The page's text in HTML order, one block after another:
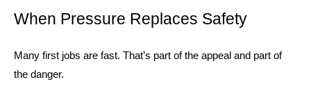
When Pressure Replaces Safety
Many first jobs are fast. That’s part of the appeal and part of
the danger.